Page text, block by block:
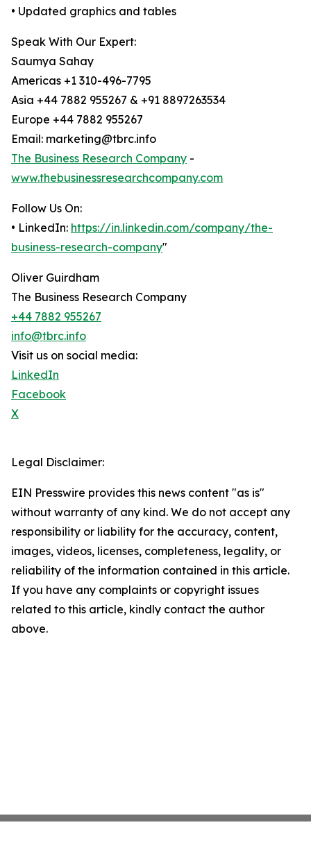
• Updated graphics and tables
Speak With Our Expert:
Saumya Sahay
Americas +1 310-496-7795
Asia +44 7882 955267 & +91 8897263534
Europe +44 7882 955267
Email: marketing@tbrc.info
The Business Research Company -
www.thebusinessresearchcompany.com
Follow Us On:
• LinkedIn: https://in.linkedin.com/company/the-
business-research-company"
Oliver Guirdham
The Business Research Company
+44 7882 955267
info@tbrc.info
Visit us on social media:
LinkedIn
Facebook
X
Legal Disclaimer:
EIN Presswire provides this news content "as is"
without warranty of any kind. We do not accept any
responsibility or liability for the accuracy, content,
images, videos, licenses, completeness, legality, or
reliability of the information contained in this article.
If you have any complaints or copyright issues
related to this article, kindly contact the author
above.